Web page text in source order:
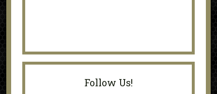
Follow Us!